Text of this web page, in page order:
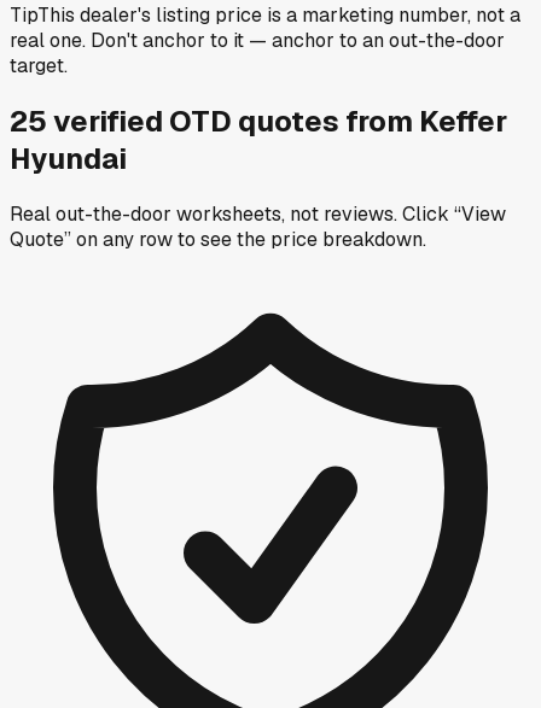
TipThis dealer's listing price is a marketing number, not a
real one. Don't anchor to it — anchor to an out-the-door
target.
25verified OTD quotes from Keffer
Hyundai
Real out-the-door worksheets, not reviews.Click “View
Quote” on any rowto see the price breakdown.